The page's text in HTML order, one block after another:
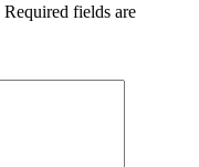
Required fields are